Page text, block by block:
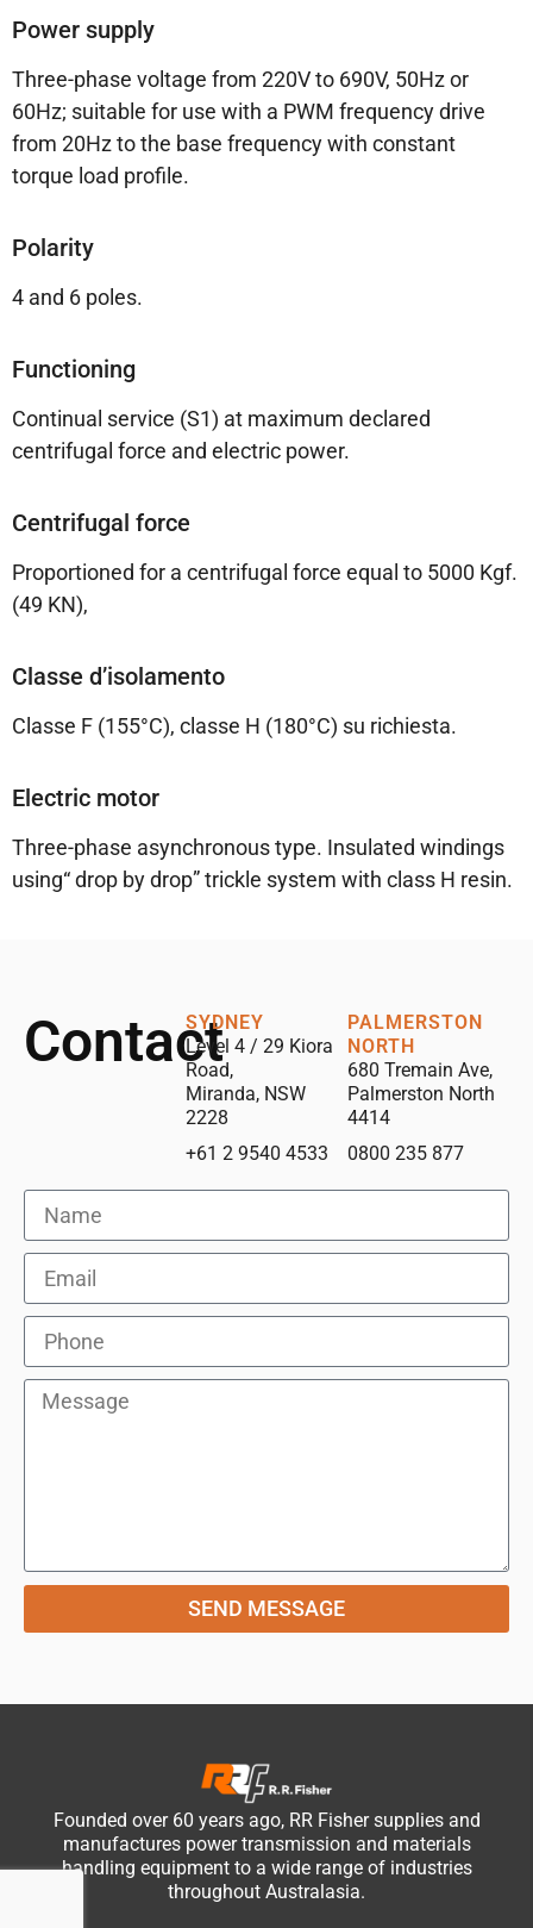
Power supply
Three-phase voltage from 220V to 690V, 50Hz or
60Hz; suitable for use with a PWM frequency drive
from 20Hz to the base frequency with constant
torque load profile.
Polarity
4 and 6 poles.
Functioning
Continual service (S1) at maximum declared
centrifugal force and electric power.
Centrifugal force
Proportioned for a centrifugal force equal to 5000 Kgf.
(49 KN),
Classe d’isolamento
Classe F (155°C), classe H (180°C) su richiesta.
Electric motor
Three-phase asynchronous type. Insulated windings
using“ drop by drop” trickle system with class H resin.
ContactSYDNEY
Level 4 / 29 Kiora
Road,
Miranda, NSW
2228
+61 2 9540 4533
PALMERSTON
NORTH
680 Tremain Ave,
Palmerston North
4414
0800 235 877
SEND MESSAGE
Founded over 60 years ago, RR Fisher supplies and
manufactures power transmission and materials
handling equipment to a wide range of industries
throughout Australasia.